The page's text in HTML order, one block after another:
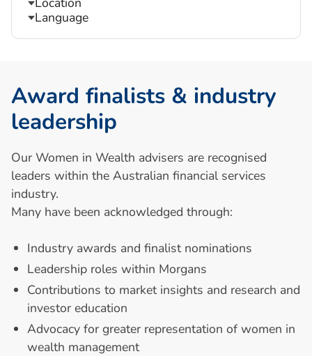
Language
Award finalists & industry
leadership
Our Women in Wealth advisers are recognised
leaders within the Australian financial services
industry.
Many have been acknowledged through:
Industry awards and finalist nominations
Leadership roles within Morgans
Contributions to market insights and research and
investor education
Advocacy for greater representation of women in
wealth management